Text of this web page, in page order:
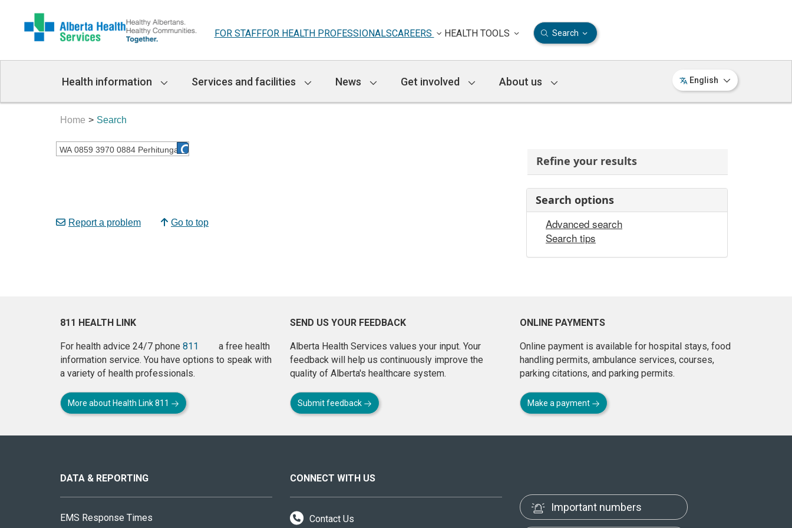
FOR STAFFFOR HEALTH PROFESSIONALSCAREERS HEALTH TOOLS Search
Navigation
Health information Services and facilities News Get involved About us English
Home Search
Report a problem Go to top
Refine your results
Search options
Advanced search
Search tips
811 HEALTH LINK
For health advice 24/7 phone 811
a free health
information service. You have options to speak with
a variety of health professionals.
More about Health Link 811
SEND US YOUR FEEDBACK
Alberta Health Services values your input. Your
feedback will help us continuously improve the
quality of Alberta's healthcare system.
Submit feedback
ONLINE PAYMENTS
Online payment is available for hospital stays, food
handling permits, ambulance services, courses,
parking citations, and parking permits.
Make a payment
site
DATA & REPORTING
EMS Response Times
CONNECT WITH US
Contact Us
Important numbers